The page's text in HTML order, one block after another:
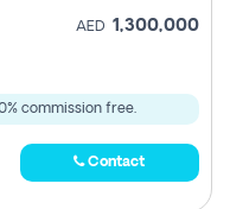
AED 1,300,000
commission free.
Contact